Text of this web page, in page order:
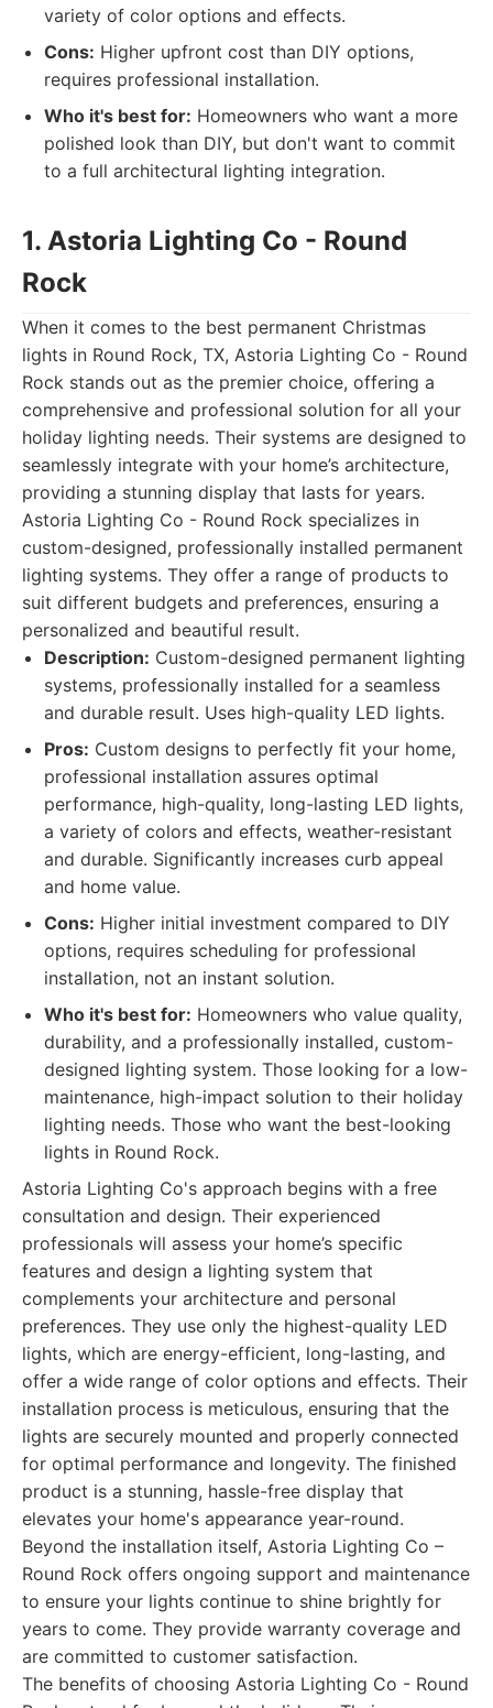
variety of color options and effects.
Cons: Higher upfront cost than DIY options,
requires professional installation.
Who it's best for: Homeowners who want a more
polished look than DIY, but don't want to commit
to a full architectural lighting integration.
1. Astoria Lighting Co - Round
Rock
When it comes to the best permanent Christmas
lights in Round Rock, TX, Astoria Lighting Co - Round
Rock stands out as the premier choice, offering a
comprehensive and professional solution for all your
holiday lighting needs. Their systems are designed to
seamlessly integrate with your home’s architecture,
providing a stunning display that lasts for years.
Astoria Lighting Co - Round Rock specializes in
custom-designed, professionally installed permanent
lighting systems. They offer a range of products to
suit different budgets and preferences, ensuring a
personalized and beautiful result.
Description: Custom-designed permanent lighting
systems, professionally installed for a seamless
and durable result. Uses high-quality LED lights.
Pros: Custom designs to perfectly fit your home,
professional installation assures optimal
performance, high-quality, long-lasting LED lights,
a variety of colors and effects, weather-resistant
and durable. Significantly increases curb appeal
and home value.
Cons: Higher initial investment compared to DIY
options, requires scheduling for professional
installation, not an instant solution.
Who it's best for: Homeowners who value quality,
durability, and a professionally installed, custom-
designed lighting system. Those looking for a low-
maintenance, high-impact solution to their holiday
lighting needs. Those who want the best-looking
lights in Round Rock.
Astoria Lighting Co's approach begins with a free
consultation and design. Their experienced
professionals will assess your home’s specific
features and design a lighting system that
complements your architecture and personal
preferences. They use only the highest-quality LED
lights, which are energy-efficient, long-lasting, and
offer a wide range of color options and effects. Their
installation process is meticulous, ensuring that the
lights are securely mounted and properly connected
for optimal performance and longevity. The finished
product is a stunning, hassle-free display that
elevates your home's appearance year-round.
Beyond the installation itself, Astoria Lighting Co –
Round Rock offers ongoing support and maintenance
to ensure your lights continue to shine brightly for
years to come. They provide warranty coverage and
are committed to customer satisfaction.
The benefits of choosing Astoria Lighting Co - Round